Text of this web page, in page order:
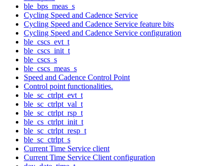
ble_bps_meas_s
Cycling Speed and Cadence Service
Cycling Speed and Cadence Service feature bits
Cycling Speed and Cadence Service configuration
ble_cscs_evt_t
ble_cscs_init_t
ble_cscs_s
ble_cscs_meas_s
Speed and Cadence Control Point
Control point functionalities.
ble_sc_ctrlpt_evt_t
ble_sc_ctrlpt_val_t
ble_sc_ctrlpt_rsp_t
ble_cs_ctrlpt_init_t
ble_sc_ctrlpt_resp_t
ble_sc_ctrlpt_s
Current Time Service client
Current Time Service Client configuration